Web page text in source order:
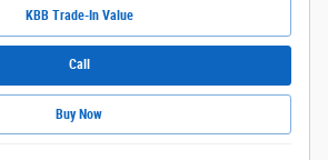
KBB Trade-In Value
Call
Buy Now